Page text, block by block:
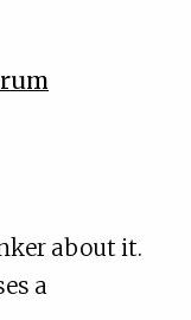
about it.
a